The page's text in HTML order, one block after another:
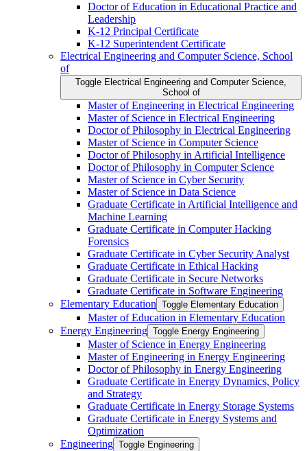
Doctor of Education in Educational Practice and
Leadership
K-​12 Principal Certificate
K-​12 Superintendent Certificate
Electrical Engineering and Computer Science, School
of
Toggle Electrical Engineering and Computer Science,
School of
Master of Engineering in Electrical Engineering
Master of Science in Electrical Engineering
Doctor of Philosophy in Electrical Engineering
Master of Science in Computer Science
Doctor of Philosophy in Artificial Intelligence
Doctor of Philosophy in Computer Science
Master of Science in Cyber Security
Master of Science in Data Science
Graduate Certificate in Artificial Intelligence and
Machine Learning
Graduate Certificate in Computer Hacking
Forensics
Graduate Certificate in Cyber Security Analyst
Graduate Certificate in Ethical Hacking
Graduate Certificate in Secure Networks
Graduate Certificate in Software Engineering
Elementary Education Toggle Elementary Education
Master of Education in Elementary Education
Energy Engineering Toggle Energy Engineering
Master of Science in Energy Engineering
Master of Engineering in Energy Engineering
Doctor of Philosophy in Energy Engineering
Graduate Certificate in Energy Dynamics, Policy
and Strategy
Graduate Certificate in Energy Storage Systems
Graduate Certificate in Energy Systems and
Optimization
Engineering Toggle Engineering